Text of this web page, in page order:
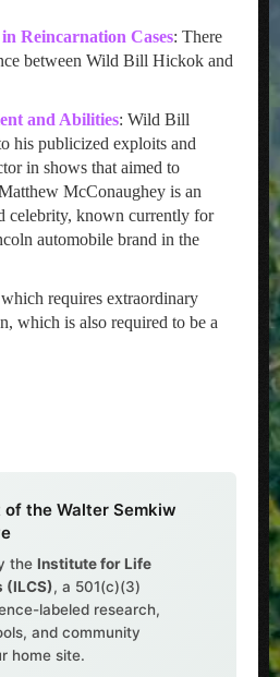
Reincarnation Cases: There
between Wild Bill Hickok and
and Abilities: Wild Bill
his publicized exploits and
in shows that aimed to
McConaughey is an
celebrity, known currently for
automobile brand in the
requires extraordinary
which is also required to be a
the Walter Semkiw
the Institute for Life
(ILCS), a 501(c)(3)
labeled research,
and community
home site.